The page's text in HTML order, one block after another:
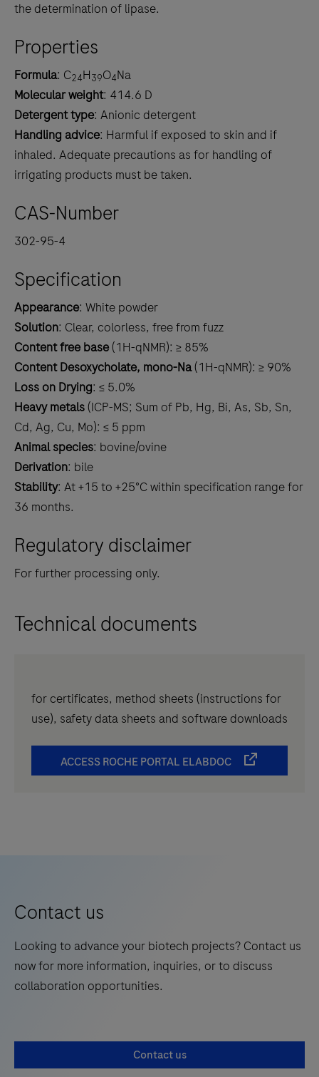
the determination of lipase.
Properties
Formula: C24H39O4Na
Molecular weight: 414.6 D
Detergent type: Anionic detergent
Handling advice: Harmful if exposed to skin and if
inhaled. Adequate precautions as for handling of
irrigating products must be taken.
CAS-Number
302-95-4
Specification
Appearance: White powder
Solution: Clear, colorless, free from fuzz
Content free base(1H-qNMR): ≥ 85%
Content Desoxycholate, mono-Na(1H-qNMR): ≥ 90%
Loss on Drying: ≤ 5.0%
Heavy metals(ICP-MS; Sum of Pb, Hg, Bi, As, Sb, Sn,
Cd, Ag, Cu, Mo): ≤ 5 ppm
Animal species: bovine/ovine
Derivation: bile
Stability: At +15 to +25°C within specification range for
36 months.
Regulatory disclaimer
For further processing only.
Technical documents
for certificates, method sheets (instructions for
use), safety data sheets and software downloads
ACCESS ROCHE PORTAL ELABDOC
Contact us
Looking to advance your biotech projects? Contact us
now for more information, inquiries, or to discuss
collaboration opportunities.
Contact us